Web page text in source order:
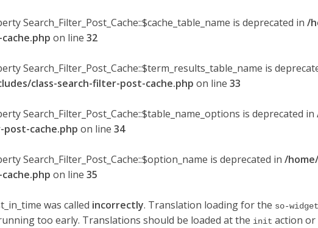
Search_Filter_Post_Cache::$cache_table_name is deprecated in /
on line 32
Search_Filter_Post_Cache::$term_results_table_name is
class-search-filter-post-cache.php on line 33
Search_Filter_Post_Cache::$table_name_options is deprecated in
cache.php on line 34
Search_Filter_Post_Cache::$option_name is deprecated in /
on line 35
was called incorrectly. Translation loading for the so-
too early. Translations should be loaded at the init action or